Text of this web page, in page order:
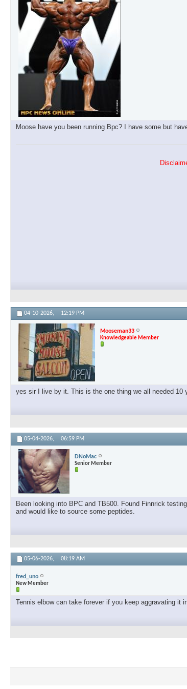
Moose have you been running Bpc? I have some but
04-10-2026, 12:19 PM
Mooseman33
Knowledgeable Member
yes sir I live by it. This is the one thing we all needed 10
05-04-2026, 06:59 PM
DNoMac
Senior Member
Been looking into BPC and TB500. Found Finnrick
and would like to source some peptides.
05-06-2026, 08:19 AM
fred_uno
New Member
Tennis elbow can take forever if you keep aggravating